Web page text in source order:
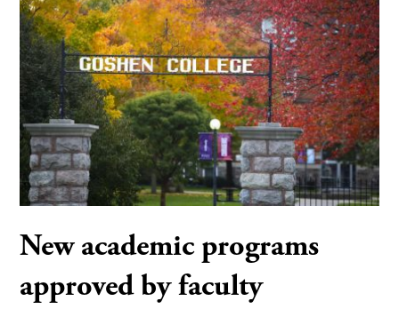
New academic programs
approved by faculty